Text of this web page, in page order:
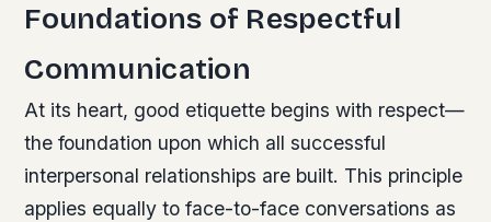
Foundations of Respectful
Communication
At its heart, good etiquette begins with respect—
the foundation upon which all successful
interpersonal relationships are built. This principle
applies equally to face-to-face conversations as